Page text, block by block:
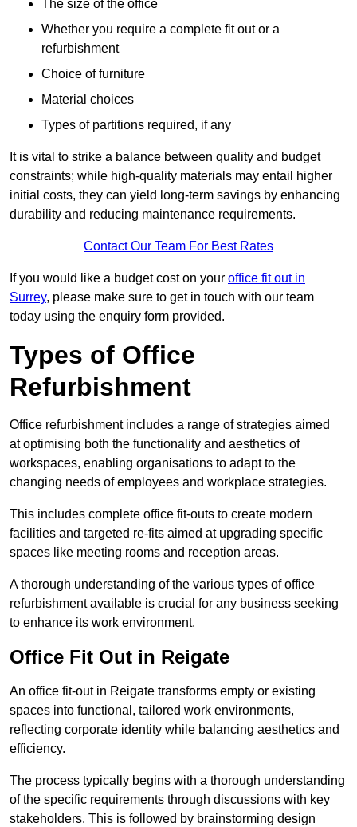
The size of the office
Whether you require a complete fit out or a
refurbishment
Choice of furniture
Material choices
Types of partitions required, if any
It is vital to strike a balance between quality and budget
constraints; while high-quality materials may entail higher
initial costs, they can yield long-term savings by enhancing
durability and reducing maintenance requirements.
Contact Our Team For Best Rates
If you would like a budget cost on your office fit out in
Surrey, please make sure to get in touch with our team
today using the enquiry form provided.
Types of Office
Refurbishment
Office refurbishment includes a range of strategies aimed
at optimising both the functionality and aesthetics of
workspaces, enabling organisations to adapt to the
changing needs of employees and workplace strategies.
This includes complete office fit-outs to create modern
facilities and targeted re-fits aimed at upgrading specific
spaces like meeting rooms and reception areas.
A thorough understanding of the various types of office
refurbishment available is crucial for any business seeking
to enhance its work environment.
Office Fit Out in Reigate
An office fit-out in Reigate transforms empty or existing
spaces into functional, tailored work environments,
reflecting corporate identity while balancing aesthetics and
efficiency.
The process typically begins with a thorough understanding
of the specific requirements through discussions with key
stakeholders. This is followed by brainstorming design